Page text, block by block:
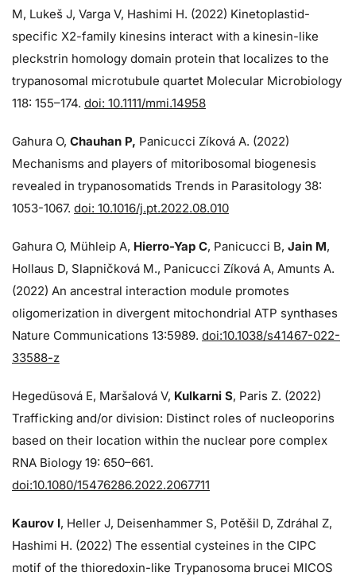
M, Lukeš J, Varga V, Hashimi H. (2022) Kinetoplastid-
specific X2-family kinesins interact with a kinesin-like
pleckstrin homology domain protein that localizes to the
trypanosomal microtubule quartet Molecular Microbiology
118: 155–174. doi: 10.1111/mmi.14958
Gahura O, Chauhan P, Panicucci Zíková A. (2022)
Mechanisms and players of mitoribosomal biogenesis
revealed in trypanosomatids Trends in Parasitology 38:
1053-1067. doi: 10.1016/j.pt.2022.08.010
Gahura O, Mühleip A, Hierro-Yap C, Panicucci B, Jain M,
Hollaus D, Slapničková M., Panicucci Zíková A, Amunts A.
(2022) An ancestral interaction module promotes
oligomerization in divergent mitochondrial ATP synthases
Nature Communications 13:5989. doi:10.1038/s41467-022-
33588-z
Hegedüsová E, Maršalová V, Kulkarni S, Paris Z. (2022)
Trafficking and/or division: Distinct roles of nucleoporins
based on their location within the nuclear pore complex
RNA Biology 19: 650–661.
doi:10.1080/15476286.2022.2067711
Kaurov I, Heller J, Deisenhammer S, Potěšil D, Zdráhal Z,
Hashimi H. (2022) The essential cysteines in the CIPC
motif of the thioredoxin-like Trypanosoma brucei MICOS